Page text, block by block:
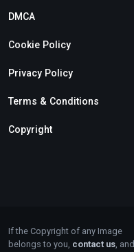
DMCA
Cookie Policy
Privacy Policy
Terms & Conditions
Copyright
If the Copyright of any Image
belongs to you, contact us , and